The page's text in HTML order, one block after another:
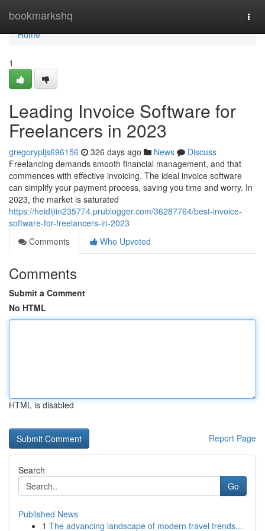
bookmarkshq
Home
Home
1
Leading Invoice Software for
Freelancers in 2023
gregorypljs696156 326 days ago News
Discuss
Freelancing demands smooth financial management, and that
commences with effective invoicing. The ideal invoice software
can simplify your payment process, saving you time and worry. In
2023, the market is saturated
https://heidijiin235774.prublogger.com/36287764/best-invoice-
software-for-freelancers-in-2023
Comments
Who Upvoted
Comments
Submit a Comment
No HTML
HTML is disabled
Report Page
Search
Go
Published News
1 The advancing landscape of modern travel trends...